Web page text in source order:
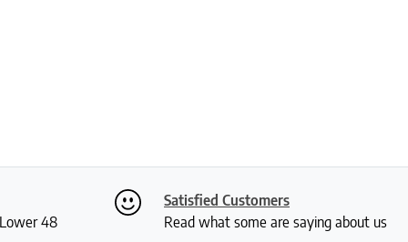
48
Satisfied Customers
Read what some are saying about us